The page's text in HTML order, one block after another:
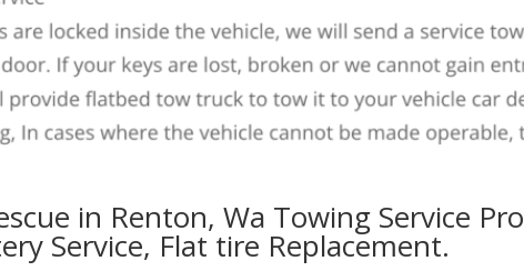
in Renton, Wa Towing Service
Service, Flat tire Replacement.